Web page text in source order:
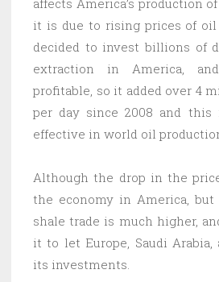
it is due to rising prices of
decided to invest billions of
extraction in America,
profitable, so it added over 4
per day since 2008 and
effective in world oil
Although the drop in the
the economy in America,
shale trade is much higher,
it to let Europe, Saudi Arabia,
its investments.